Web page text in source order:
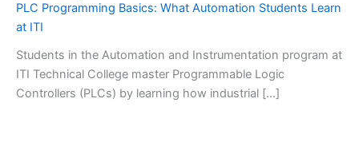
PLC Programming Basics: What Automation Students Learn
at ITI
Students in the Automation and Instrumentation program at
ITI Technical College master Programmable Logic
Controllers (PLCs) by learning how industrial […]